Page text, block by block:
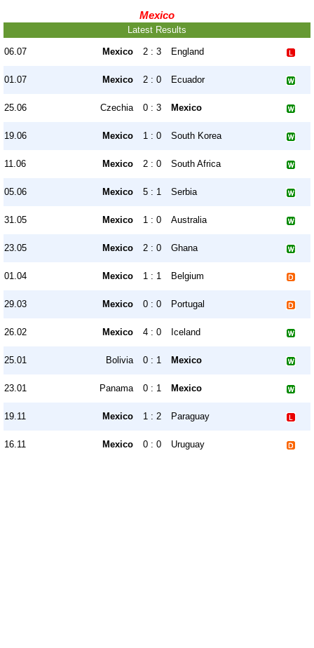
Mexico
Latest Results
06.07 Mexico 2 : 3 England
01.07 Mexico 2 : 0 Ecuador
25.06 Czechia 0 : 3 Mexico
19.06 Mexico 1 : 0 South Korea
11.06 Mexico 2 : 0 South Africa
05.06 Mexico 5 : 1 Serbia
31.05 Mexico 1 : 0 Australia
23.05 Mexico 2 : 0 Ghana
01.04 Mexico 1 : 1 Belgium
29.03 Mexico 0 : 0 Portugal
26.02 Mexico 4 : 0 Iceland
25.01 Bolivia 0 : 1 Mexico
23.01 Panama 0 : 1 Mexico
19.11 Mexico 1 : 2 Paraguay
16.11 Mexico 0 : 0 Uruguay